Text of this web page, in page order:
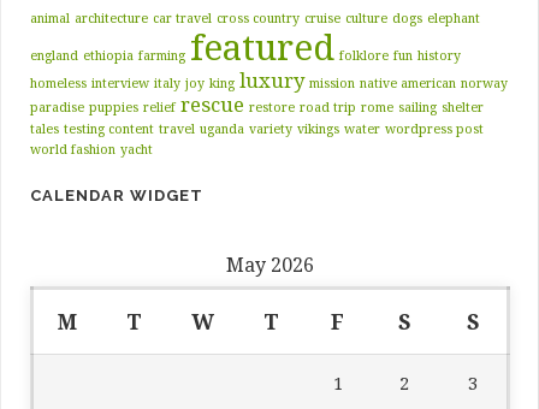
animal architecture car travel cross country cruise culture dogs elephant
england ethiopia farming featured folklore fun history
homeless interview italy joy king luxury mission native american norway
paradise puppies relief rescue restore road trip rome sailing shelter
tales testing content travel uganda variety vikings water wordpress post
world fashion yacht
CALENDAR WIDGET
May 2026
M T W T F S S
1 2 3